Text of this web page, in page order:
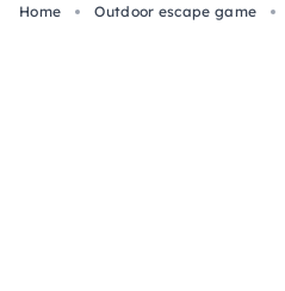
Home
Outdoor escape game